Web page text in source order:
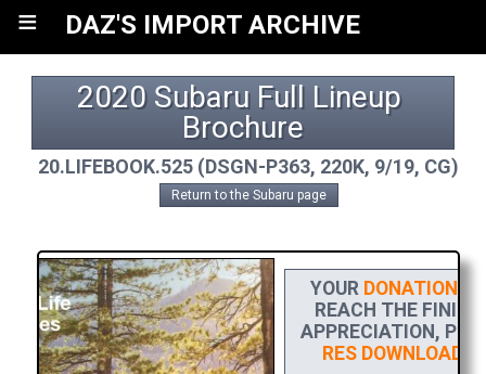
≡ DAZ'S IMPORT ARCHIVE
2020 Subaru Full Lineup
Brochure
20.LIFEBOOK.525 (DSGN-P363, 220K, 9/19, CG)
Return to the Subaru page
YOUR DONATION
REACH THE
APPRECIATION,
RES DOWNLOAD